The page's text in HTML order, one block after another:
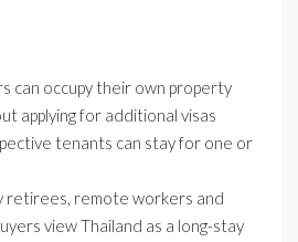
can occupy their own property
applying for additional visas
tenants can stay for one or
retirees, remote workers and
view Thailand as a long-stay